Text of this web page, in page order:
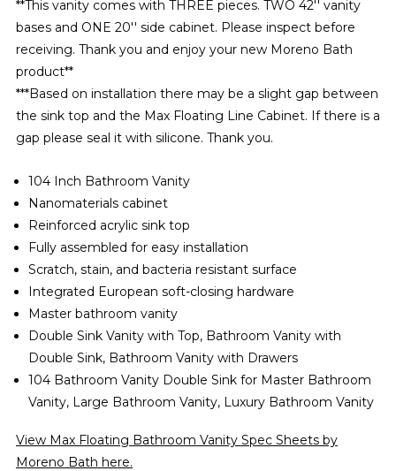
**This vanity comes with THREE pieces. TWO 42'' vanity
bases and ONE 20'' side cabinet. Please inspect before
receiving. Thank you and enjoy your new Moreno Bath
product**
***Based on installation there may be a slight gap between
the sink top and the Max Floating Line Cabinet. If there is a
gap please seal it with silicone. Thank you.
104 Inch Bathroom Vanity
Nanomaterialscabinet
Reinforced acrylic sink top
Fully assembled for easy installation
Scratch, stain, and bacteria resistant surface
Integrated European soft-closing hardware
Master bathroom vanity
Double Sink Vanity with Top, Bathroom Vanity with
Double Sink, Bathroom Vanity with Drawers
104 Bathroom Vanity Double Sink for Master Bathroom
Vanity, Large Bathroom Vanity, Luxury Bathroom Vanity
View Max Floating Bathroom Vanity Spec Sheets by
Moreno Bath here.